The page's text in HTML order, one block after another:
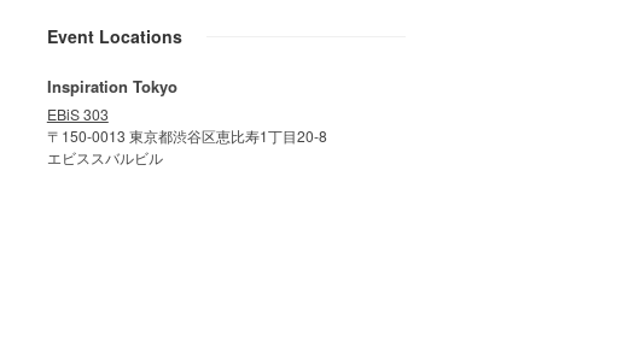
Event Locations
Inspiration Tokyo
EBiS 303
〒150-0013 東京都渋谷区恵比寿1丁目20-8
エビススバルビル